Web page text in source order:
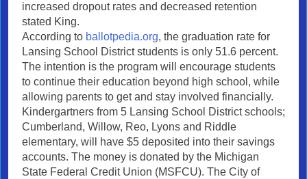
increased dropout rates and decreased retention
stated King.
According to ballotpedia.org, the graduation rate for
Lansing School District students is only 51.6 percent.
The intention is the program will encourage students
to continue their education beyond high school, while
allowing parents to get and stay involved financially.
Kindergartners from 5 Lansing School District schools;
Cumberland, Willow, Reo, Lyons and Riddle
elementary, will have $5 deposited into their savings
accounts. The money is donated by the Michigan
State Federal Credit Union (MSFCU). The City of